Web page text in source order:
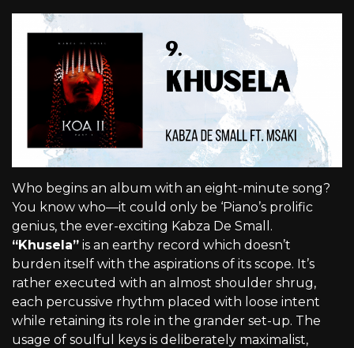
Who begins an album with an eight-minute song?
You know who—it could only be ‘Piano’s prolific
genius, the ever-exciting Kabza De Small.
“Khusela” is an earthy record which doesn’t
burden itself with the aspirations of its scope. It’s
rather executed with an almost shoulder shrug,
each percussive rhythm placed with loose intent
while retaining its role in the grander set-up. The
usage of soulful keys is deliberately maximalist,